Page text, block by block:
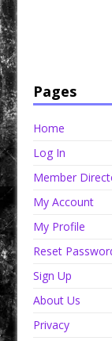
Pages
Home
Log In
Member
My Account
My Profile
Reset
Sign Up
About Us
Privacy